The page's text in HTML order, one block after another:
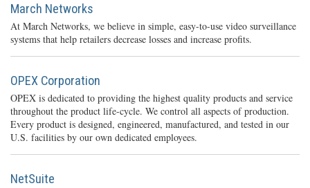
March Networks
At March Networks, we believe in simple, easy-to-use video surveillance
systems that help retailers decrease losses and increase profits.
OPEX Corporation
OPEX is dedicated to providing the highest quality products and service
throughout the product life-cycle. We control all aspects of production.
Every product is designed, engineered, manufactured, and tested in our
U.S. facilities by our own dedicated employees.
NetSuite